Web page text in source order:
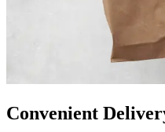
Convenient